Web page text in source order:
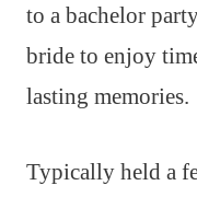
to a bachelor
bride to enjoy
lasting memories.
Typically held a